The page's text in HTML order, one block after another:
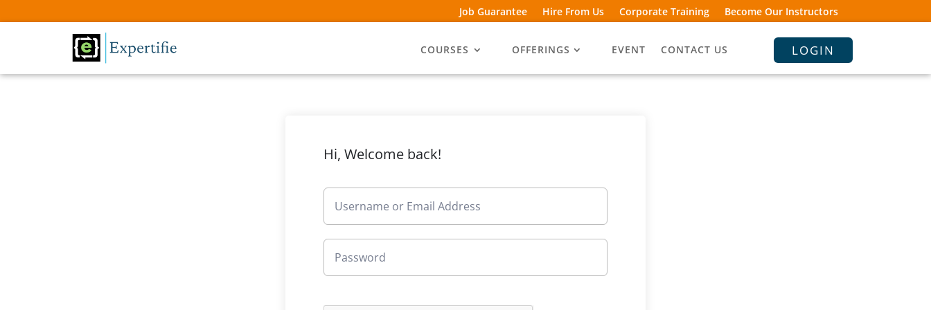
Job Guarantee Hire From Us Corporate Training Become Our Instructors
COURSES OFFERINGS EVENT CONTACT US LOGIN
Hi, Welcome back!